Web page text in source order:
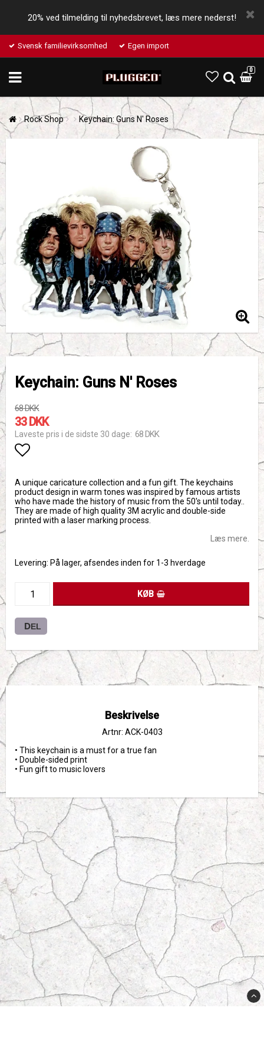
20% ved tilmelding til nyhedsbrevet, læs mere nederst!
Svensk familievirksomhed Egen import
0
Rock Shop Keychain: Guns N' Roses
Keychain: Guns N' Roses
68 DKK
33 DKK
Laveste pris i de sidste 30 dage 68 DKK
A unique caricature collection and a fun gift. The keychains
product design in warm tones was inspired by famous artists
who have made the history of music from the 50's until today..
They are made of high quality 3M acrylic and double-side
printed with a laser marking process.
Læs mere.
Levering: På lager, afsendes inden for 1-3 hverdage
KØB
DEL
Beskrivelse
Artnr: ACK-0403
• This keychain is a must for a true fan
• Double-sided print
• Fun gift to music lovers